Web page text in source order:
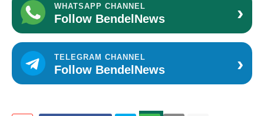
WHATSAPP CHANNEL
Follow BendelNews ›
TELEGRAM CHANNEL
Follow BendelNews ›